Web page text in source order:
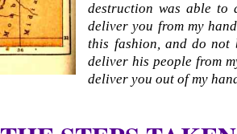
destruction was able to
deliver you from my
this fashion, and do not
deliver his people from
deliver you out of my